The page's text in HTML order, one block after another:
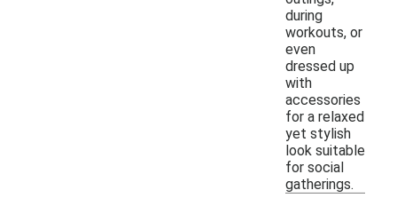
during
workouts, or
even
dressed up
with
accessories
for a relaxed
yet stylish
look suitable
for social
gatherings.